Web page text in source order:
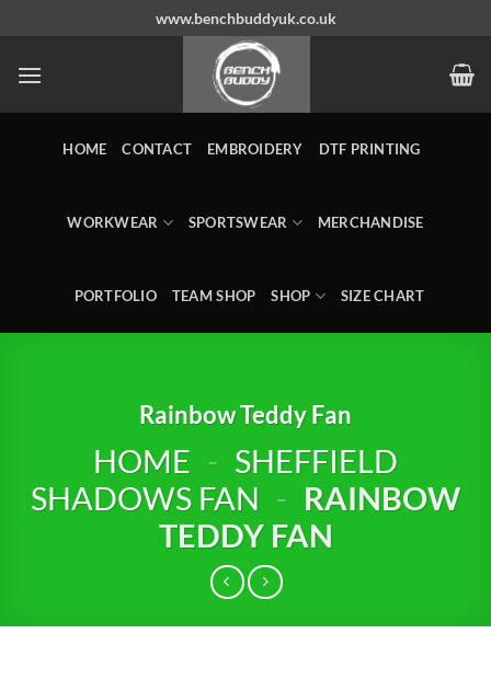
content
www.benchbuddyuk.co.uk
HOME CONTACT EMBROIDERY DTF PRINTING
WORKWEAR SPORTSWEAR MERCHANDISE
PORTFOLIO TEAM SHOP SHOP SIZE CHART
Rainbow Teddy Fan
HOME - SHEFFIELD
SHADOWS FAN - RAINBOW
TEDDY FAN